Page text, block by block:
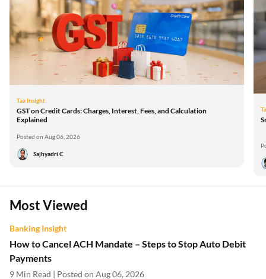
Tax Insight
GST on Credit Cards: Charges, Interest, Fees, and Calculation
Explained
Posted on Aug 06, 2026
Sajhyadri C
Most Viewed
Banking Insight
How to Cancel ACH Mandate – Steps to Stop Auto Debit
Payments
9 Min Read | Posted on Aug 06, 2026